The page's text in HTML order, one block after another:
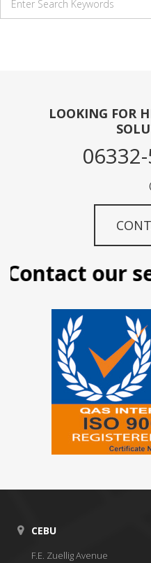
LOOKING FOR
our
CEBU
F.E. Zuellig Avenue